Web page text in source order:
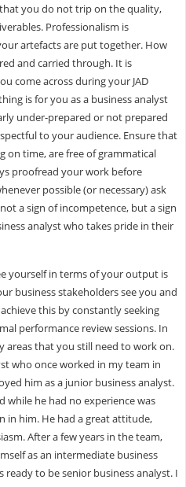
you do not trip on the quality,
Professionalism is
artefacts are put together. How
and carried through. It is
come across during your JAD
is for you as a business analyst
under-prepared or not prepared
to your audience. Ensure that
on time, are free of grammatical
proofread your work before
possible (or necessary) ask
a sign of incompetence, but a sign
analyst who takes pride in their
yourself in terms of your output is
business stakeholders see you and
this by constantly seeking
performance review sessions. In
areas that you still need to work on.
who once worked in my team in
him as a junior business analyst.
while he had no experience was
in him. He had a great attitude,
After a few years in the team,
as an intermediate business
to be senior business analyst. I